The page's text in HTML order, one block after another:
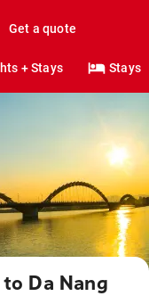
Get a quote
+ Stays Stays
Da Nang